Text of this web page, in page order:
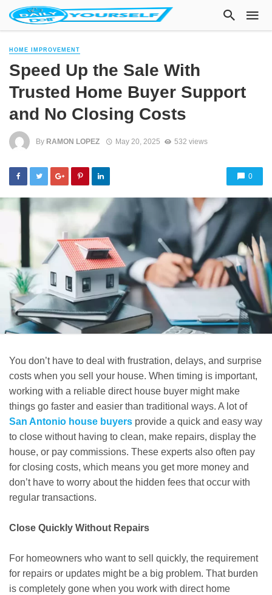
HOME IMPROVEMENT
Speed Up the Sale With
Trusted Home Buyer Support
and No Closing Costs
By RAMON LOPEZ May 20, 2025 532 views
0
You don’t have to deal with frustration, delays, and surprise
costs when you sell your house. When timing is important,
working with a reliable direct house buyer might make
things go faster and easier than traditional ways. A lot of
San Antonio house buyers provide a quick and easy way
to close without having to clean, make repairs, display the
house, or pay commissions. These experts also often pay
for closing costs, which means you get more money and
don’t have to worry about the hidden fees that occur with
regular transactions.
Close Quickly Without Repairs
For homeowners who want to sell quickly, the requirement
for repairs or updates might be a big problem. That burden
is completely gone when you work with direct home